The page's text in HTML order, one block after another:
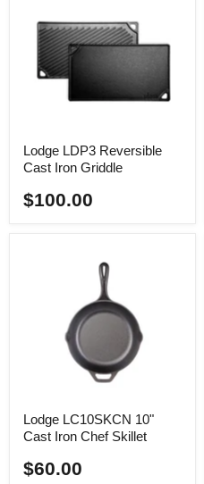
Lodge LDP3 Reversible
Cast Iron Griddle
$100.00
Lodge LC10SKCN 10"
Cast Iron Chef Skillet
$60.00